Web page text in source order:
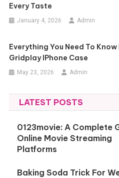
Every Taste
January 4, 2026 Admin
Everything You Need To
Gridplay IPhone Case
May 23, 2026 Admin
LATEST POSTS
0123movie: A Complete
Online Movie Streaming
Platforms
Baking Soda Trick For